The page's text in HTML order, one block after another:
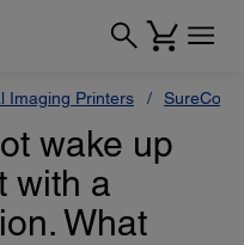
Imaging Printers
wake up
with a
What